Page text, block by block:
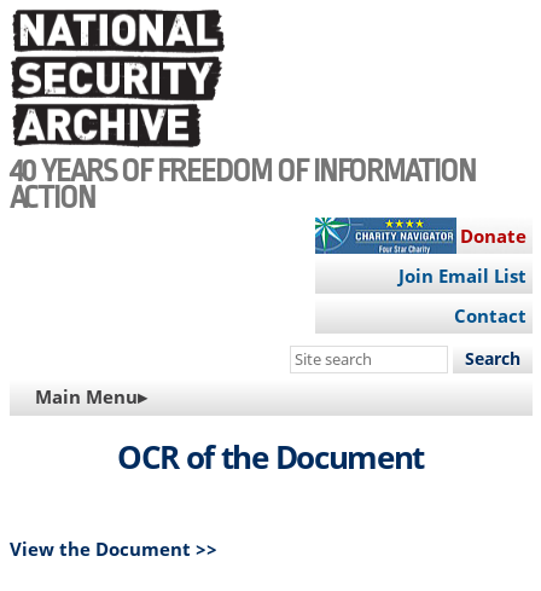
Skip
to
main
content
40 YEARS OF FREEDOM OF INFORMATION
ACTION
Donate
Join Email List
Contact
Search
site
MAIN
NAVIGATION
Main Menu▸
OCR of the Document
View the Document >>